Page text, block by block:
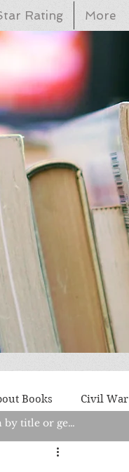
Rating More
Books Civil War
Fantasy/Sci-Fi